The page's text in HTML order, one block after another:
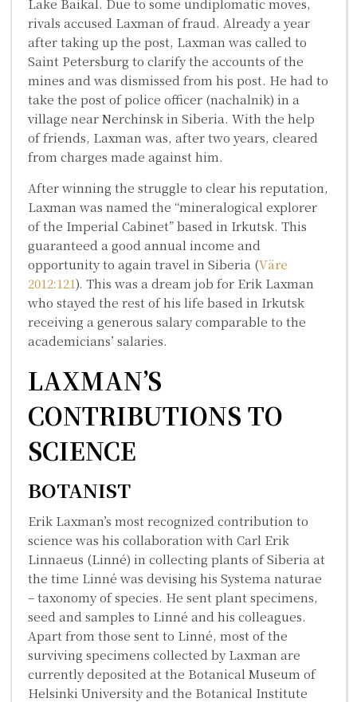
Lake Baikal. Due to some undiplomatic moves,
rivals accused Laxman of fraud. Already a year
after taking up the post, Laxman was called to
Saint Petersburg to clarify the accounts of the
mines and was dismissed from his post. He had to
take the post of police officer (nachalnik) in a
village near Nerchinsk in Siberia. With the help
of friends, Laxman was, after two years, cleared
from charges made against him.
After winning the struggle to clear his reputation,
Laxman was named the “mineralogical explorer
of the Imperial Cabinet” based in Irkutsk. This
guaranteed a good annual income and
opportunity to again travel in Siberia (Väre
2012:121). This was a dream job for Erik Laxman
who stayed the rest of his life based in Irkutsk
receiving a generous salary comparable to the
academicians’ salaries.
LAXMAN’S
CONTRIBUTIONS TO
SCIENCE
BOTANIST
Erik Laxman’s most recognized contribution to
science was his collaboration with Carl Erik
Linnaeus (Linné) in collecting plants of Siberia at
the time Linné was devising his Systema naturae
– taxonomy of species. He sent plant specimens,
seed and samples to Linné and his colleagues.
Apart from those sent to Linné, most of the
surviving specimens collected by Laxman are
currently deposited at the Botanical Museum of
Helsinki University and the Botanical Institute